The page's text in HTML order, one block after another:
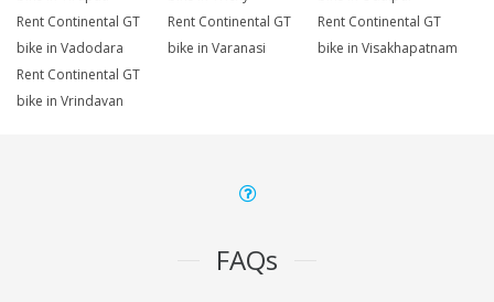
Rent Continental GT
bike in Vadodara
Rent Continental GT
bike in Varanasi
Rent Continental GT
bike in Visakhapatnam
Rent Continental GT
bike in Vrindavan
FAQs